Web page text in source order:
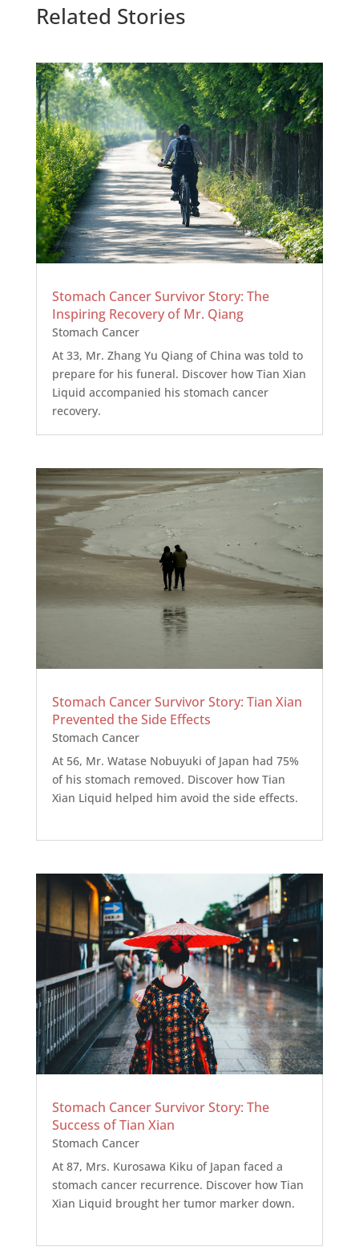
Related Stories
Stomach Cancer Survivor Story: The
Inspiring Recovery of Mr. Qiang
Stomach Cancer
At 33, Mr. Zhang Yu Qiang of China was told to
prepare for his funeral. Discover how Tian Xian
Liquid accompanied his stomach cancer
recovery.
Stomach Cancer Survivor Story: Tian Xian
Prevented the Side Effects
Stomach Cancer
At 56, Mr. Watase Nobuyuki of Japan had 75%
of his stomach removed. Discover how Tian
Xian Liquid helped him avoid the side effects.
Stomach Cancer Survivor Story: The
Success of Tian Xian
Stomach Cancer
At 87, Mrs. Kurosawa Kiku of Japan faced a
stomach cancer recurrence. Discover how Tian
Xian Liquid brought her tumor marker down.